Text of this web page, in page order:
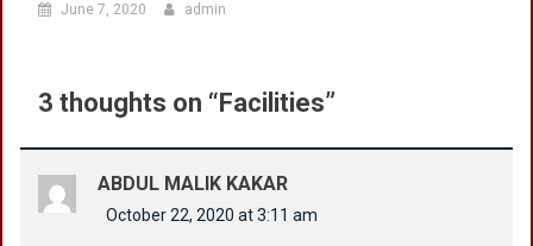
June 7, 2020 admin
3 thoughts on “Facilities”
ABDUL MALIK KAKAR
October 22, 2020 at 3:11 am